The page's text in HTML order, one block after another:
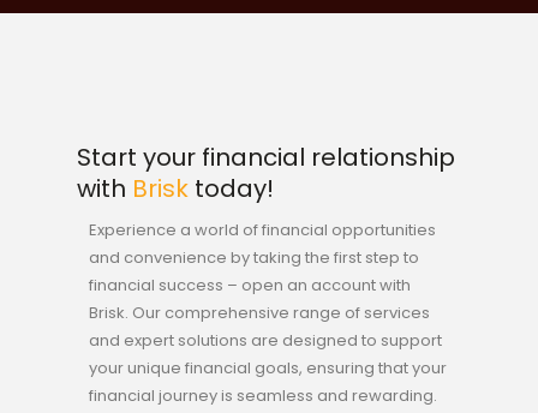
Start your financial relationship
with Brisk today!
Experience a world of financial opportunities
and convenience by taking the first step to
financial success – open an account with
Brisk. Our comprehensive range of services
and expert solutions are designed to support
your unique financial goals, ensuring that your
financial journey is seamless and rewarding.